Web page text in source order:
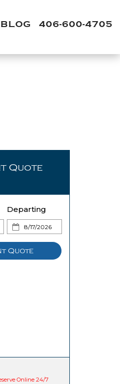
BLOG 406-600-4705
Quote
Departing
Quote
Online 24/7